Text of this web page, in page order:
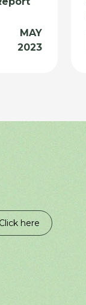
MAY
2023
Click here